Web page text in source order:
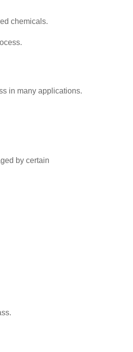
chemicals.
in many applications.
by certain